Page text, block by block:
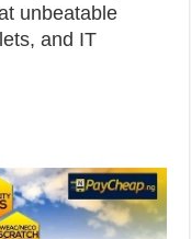
unbeatable
and IT